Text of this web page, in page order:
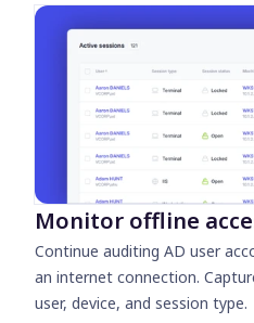
Monitor offline
Continue auditing AD user
an internet connection.
user, device, and session type.